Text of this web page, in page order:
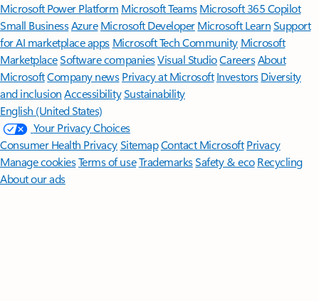
Microsoft Power Platform Microsoft TeamsMicrosoft 365 Copilot
Small BusinessAzure Microsoft DeveloperMicrosoft LearnSupport
for AI marketplace apps Microsoft Tech Community Microsoft
MarketplaceSoftware companiesVisual StudioCareersAbout
MicrosoftCompany news Privacy at Microsoft Investors Diversity
and inclusion AccessibilitySustainability
English (United States)
Your Privacy Choices
Consumer Health PrivacySitemapContact Microsoft Privacy
Manage cookiesTerms of useTrademarksSafety & eco Recycling
About our ads